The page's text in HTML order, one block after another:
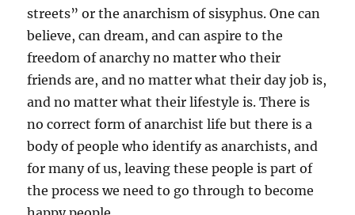
streets” or the anarchism of sisyphus. One can
believe, can dream, and can aspire to the
freedom of anarchy no matter who their
friends are, and no matter what their day job is,
and no matter what their lifestyle is. There is
no correct form of anarchist life but there is a
body of people who identify as anarchists, and
for many of us, leaving these people is part of
the process we need to go through to become